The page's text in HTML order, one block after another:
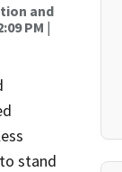
and
PM |
stand